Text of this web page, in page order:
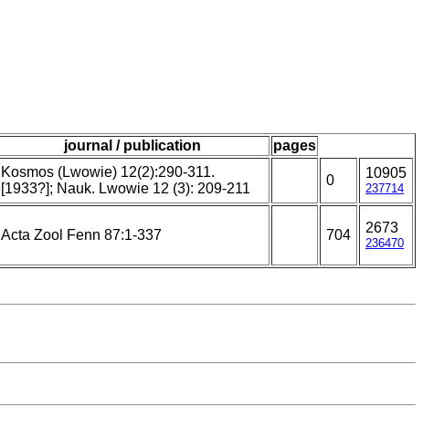
journal / publication
pages
Kosmos (Lwowie) 12(2):290-311.
[1933?]; Nauk. Lwowie 12 (3): 209-211
0 10905
237714
Acta Zool Fenn 87:1-337 704 2673
236470